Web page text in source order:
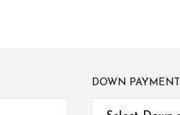
DOWN PAYMENT